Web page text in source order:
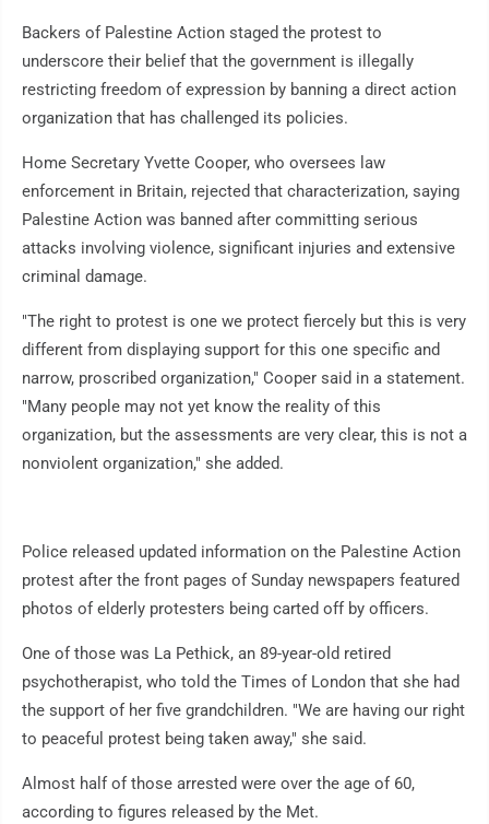
Backers of Palestine Action staged the protest to
underscore their belief that the government is illegally
restricting freedom of expression by banning a direct action
organization that has challenged its policies.
Home Secretary Yvette Cooper, who oversees law
enforcement in Britain, rejected that characterization, saying
Palestine Action was banned after committing serious
attacks involving violence, significant injuries and extensive
criminal damage.
"The right to protest is one we protect fiercely but this is very
different from displaying support for this one specific and
narrow, proscribed organization," Cooper said in a statement.
"Many people may not yet know the reality of this
organization, but the assessments are very clear, this is not a
nonviolent organization," she added.
Police released updated information on the Palestine Action
protest after the front pages of Sunday newspapers featured
photos of elderly protesters being carted off by officers.
One of those was La Pethick, an 89-year-old retired
psychotherapist, who told the Times of London that she had
the support of her five grandchildren. "We are having our right
to peaceful protest being taken away," she said.
Almost half of those arrested were over the age of 60,
according to figures released by the Met.